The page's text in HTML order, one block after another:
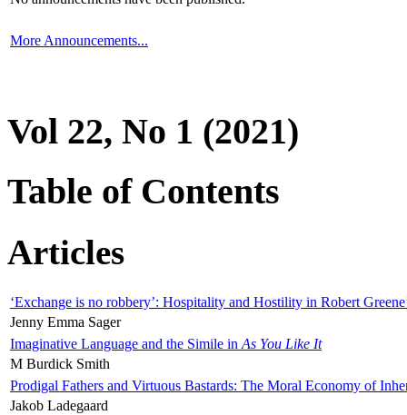
More Announcements...
Vol 22, No 1 (2021)
Table of Contents
Articles
‘Exchange is no robbery’: Hospitality and Hostility in Robert
Jenny Emma Sager
Imaginative Language and the Simile in As You Like It
M Burdick Smith
Prodigal Fathers and Virtuous Bastards: The Moral Economy of
Jakob Ladegaard